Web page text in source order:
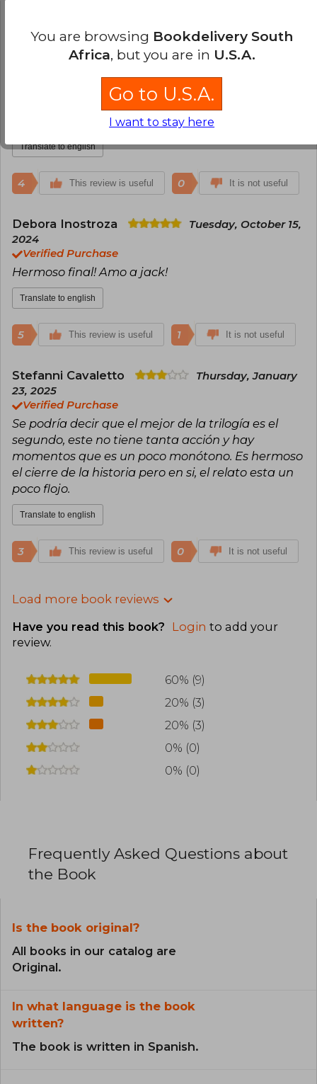
This review is useful 0 It is not useful
Verified Purchase
Es el final de una hermosa trilogía
Translate to english
4 This review is useful 0 It is not useful
Debora Inostroza
Tuesday, October 15,
2024
Verified Purchase
Hermoso final! Amo a jack!
Translate to english
5 This review is useful 1 It is not useful
Stefanni Cavaletto
Thursday, January
23, 2025
Verified Purchase
Se podría decir que el mejor de la trilogía es el
segundo, este no tiene tanta acción y hay
momentos que es un poco monótono. Es hermoso
el cierre de la historia pero en si, el relato esta un
poco flojo.
Translate to english
3 This review is useful 0 It is not useful
Load more book reviews
Have you read this book? Login to add your
review.
60% (9)
20% (3)
20% (3)
0% (0)
0% (0)
Frequently Asked Questions about
the Book
Is the book original?
All books in our catalog are
Original.
In what language is the book
written?
The book is written in Spanish.
You are browsing Bookdelivery South
Africa, but you are in U.S.A.
Go to U.S.A.
I want to stay here